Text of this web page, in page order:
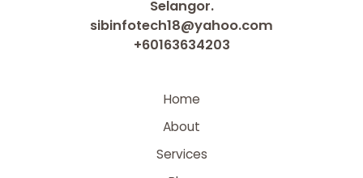
Selangor.
sibinfotech18@yahoo.com
+60163634203
Home
About
Services